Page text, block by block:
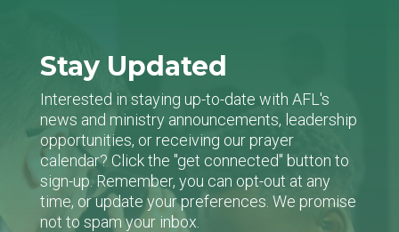
Stay Updated
Interested in staying up-to-date with AFL's
news and ministry announcements, leadership
opportunities, or receiving our prayer
calendar? Click the "get connected" button to
sign-up. Remember, you can opt-out at any
time, or update your preferences. We promise
not to spam your inbox.